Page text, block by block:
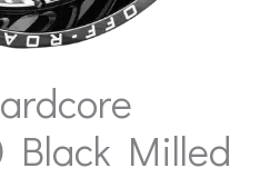
Black Milled